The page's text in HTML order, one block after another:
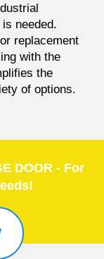
needed.
replacement
with the
the
of options.
DOOR - For